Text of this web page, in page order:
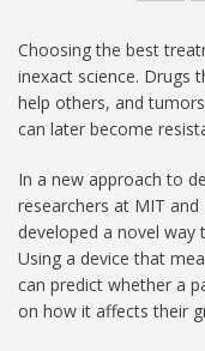
Choosing the best
inexact science. Drugs
help others, and
can later become
In a new approach to
researchers at MIT
developed a novel
Using a device that
can predict whether a
on how it affects their